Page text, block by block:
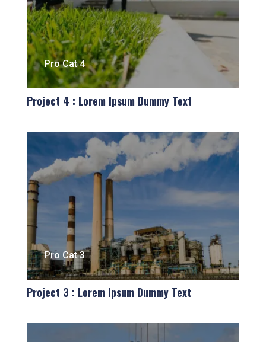
Pro Cat 4
Project 4 : Lorem Ipsum Dummy Text
Pro Cat 3
Project 3 : Lorem Ipsum Dummy Text